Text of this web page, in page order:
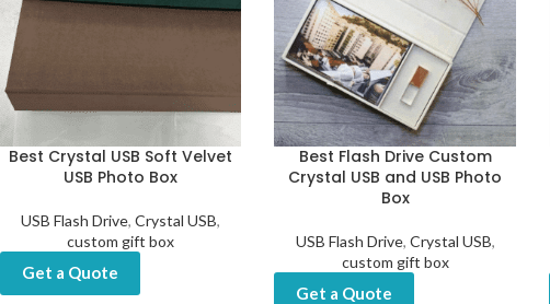
Best Crystal USB Soft Velvet
USB Photo Box
USB Flash Drive,Crystal USB,
custom gift box
Get a Quote
Best Flash Drive Custom
Crystal USB and USB Photo
Box
USB Flash Drive, Crystal USB,
custom gift box
Get a Quote